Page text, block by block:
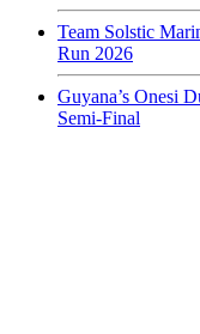
Team Solstic
Run 2026
Guyana’s Onesi
Semi-Final